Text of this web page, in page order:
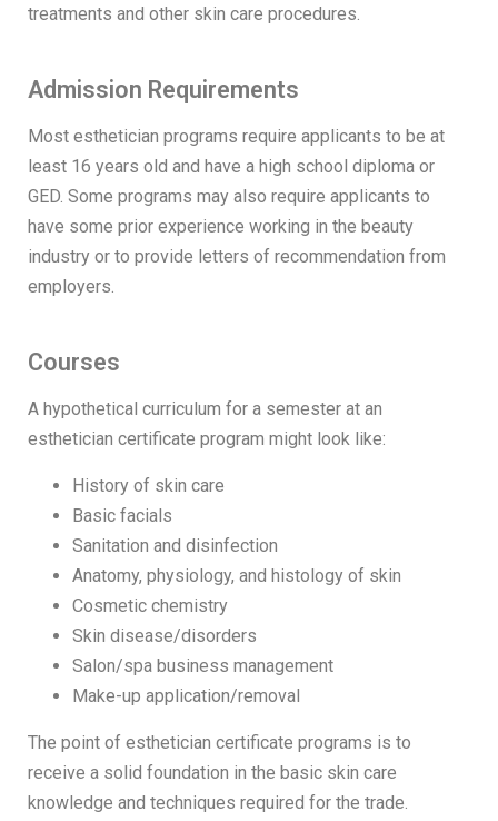
treatments and other skin care procedures.
Admission Requirements
Most esthetician programs require applicants to be at
least 16 years old and have a high school diploma or
GED. Some programs may also require applicants to
have some prior experience working in the beauty
industry or to provide letters of recommendation from
employers.
Courses
A hypothetical curriculum for a semester at an
esthetician certificate program might look like:
History of skin care
Basic facials
Sanitation and disinfection
Anatomy, physiology, and histology of skin
Cosmetic chemistry
Skin disease/disorders
Salon/spa business management
Make-up application/removal
The point of esthetician certificate programs is to
receive a solid foundation in the basic skin care
knowledge and techniques required for the trade.